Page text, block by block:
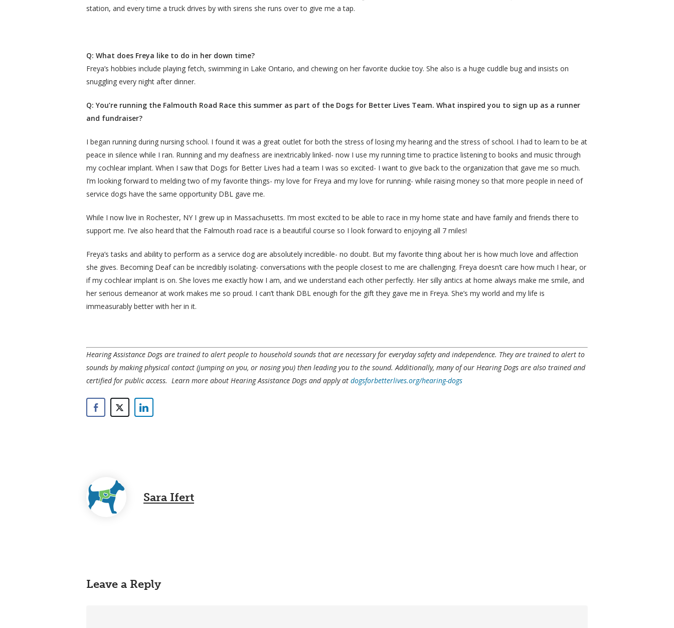
station, and every time a truck drives by with sirens she runs over to give me a tap.
Q: What does Freya like to do in her down time?
Freya’s hobbies include playing fetch, swimming in Lake Ontario, and chewing on her favorite duckie toy. She also is a huge cuddle bug and insists on
snuggling every night after dinner.
Q: You’re running the Falmouth Road Race this summer as part of the Dogs for Better Lives Team. What inspired you to sign up as a runner
and fundraiser?
I began running during nursing school. I found it was a great outlet for both the stress of losing my hearing and the stress of school. I had to learn to be at
peace in silence while I ran. Running and my deafness are inextricably linked- now I use my running time to practice listening to books and music through
my cochlear implant. When I saw that Dogs for Better Lives had a team I was so excited- I want to give back to the organization that gave me so much.
I’m looking forward to melding two of my favorite things- my love for Freya and my love for running- while raising money so that more people in need of
service dogs have the same opportunity DBL gave me.
While I now live in Rochester, NY I grew up in Massachusetts. I’m most excited to be able to race in my home state and have family and friends there to
support me. I’ve also heard that the Falmouth road race is a beautiful course so I look forward to enjoying all 7 miles!
Freya’s tasks and ability to perform as a service dog are absolutely incredible- no doubt. But my favorite thing about her is how much love and affection
she gives. Becoming Deaf can be incredibly isolating- conversations with the people closest to me are challenging. Freya doesn’t care how much I hear, or
if my cochlear implant is on. She loves me exactly how I am, and we understand each other perfectly. Her silly antics at home always make me smile, and
her serious demeanor at work makes me so proud. I can’t thank DBL enough for the gift they gave me in Freya. She’s my world and my life is
immeasurably better with her in it.
Hearing Assistance Dogs are trained to alert people to household sounds that are necessary for everyday safety and independence. Theyare trained to alert to
sounds by making physical contact (jumping on you, or nosing you) then leading you to the sound. Additionally, many of our Hearing Dogs are also trained and
certified for public access. Learn more about Hearing Assistance Dogs and apply at dogsforbetterlives.org/hearing-dogs
Sara Ifert
Leave a Reply